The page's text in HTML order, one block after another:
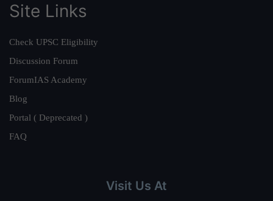
Site Links
Check UPSC Eligibility
Discussion Forum
ForumIAS Academy
Blog
Portal ( Deprecated )
FAQ
Visit Us At